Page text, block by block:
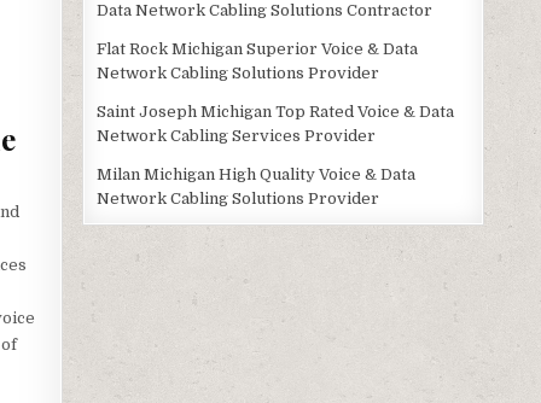
Data Network Cabling Solutions Contractor
Flat Rock Michigan Superior Voice & Data
Network Cabling Solutions Provider
Saint Joseph Michigan Top Rated Voice & Data
Network Cabling Services Provider
Milan Michigan High Quality Voice & Data
Network Cabling Solutions Provider